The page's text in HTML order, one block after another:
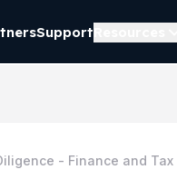
Support
- Finance and Tax